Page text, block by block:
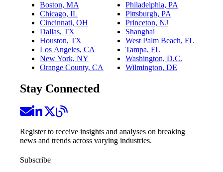
Boston, MA
Chicago, IL
Cincinnati, OH
Dallas, TX
Houston, TX
Los Angeles, CA
New York, NY
Orange County, CA
Philadelphia, PA
Pittsburgh, PA
Princeton, NJ
Shanghai
West Palm Beach, FL
Tampa, FL
Washington, D.C.
Wilmington, DE
Stay Connected
Register to receive insights and analyses on breaking
news and trends across varying industries.
Subscribe